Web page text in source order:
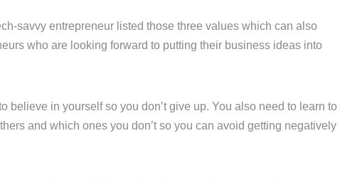
savvy entrepreneur listed those three values which can also
who are looking forward to putting their business ideas into
believe in yourself so you don’t give up. You also need to learn to
and which ones you don’t so you can avoid getting negatively